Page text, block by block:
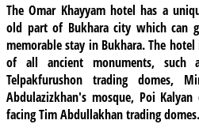
TheOmar Khayyamhotel has a
old part of Bukhara city which can
memorable stay in Bukhara. The
of all ancient monuments, such
Telpakfurushon trading domes,
Abdulazizkhan's mosque, Poi
facing Tim Abdullakhan trading domes.